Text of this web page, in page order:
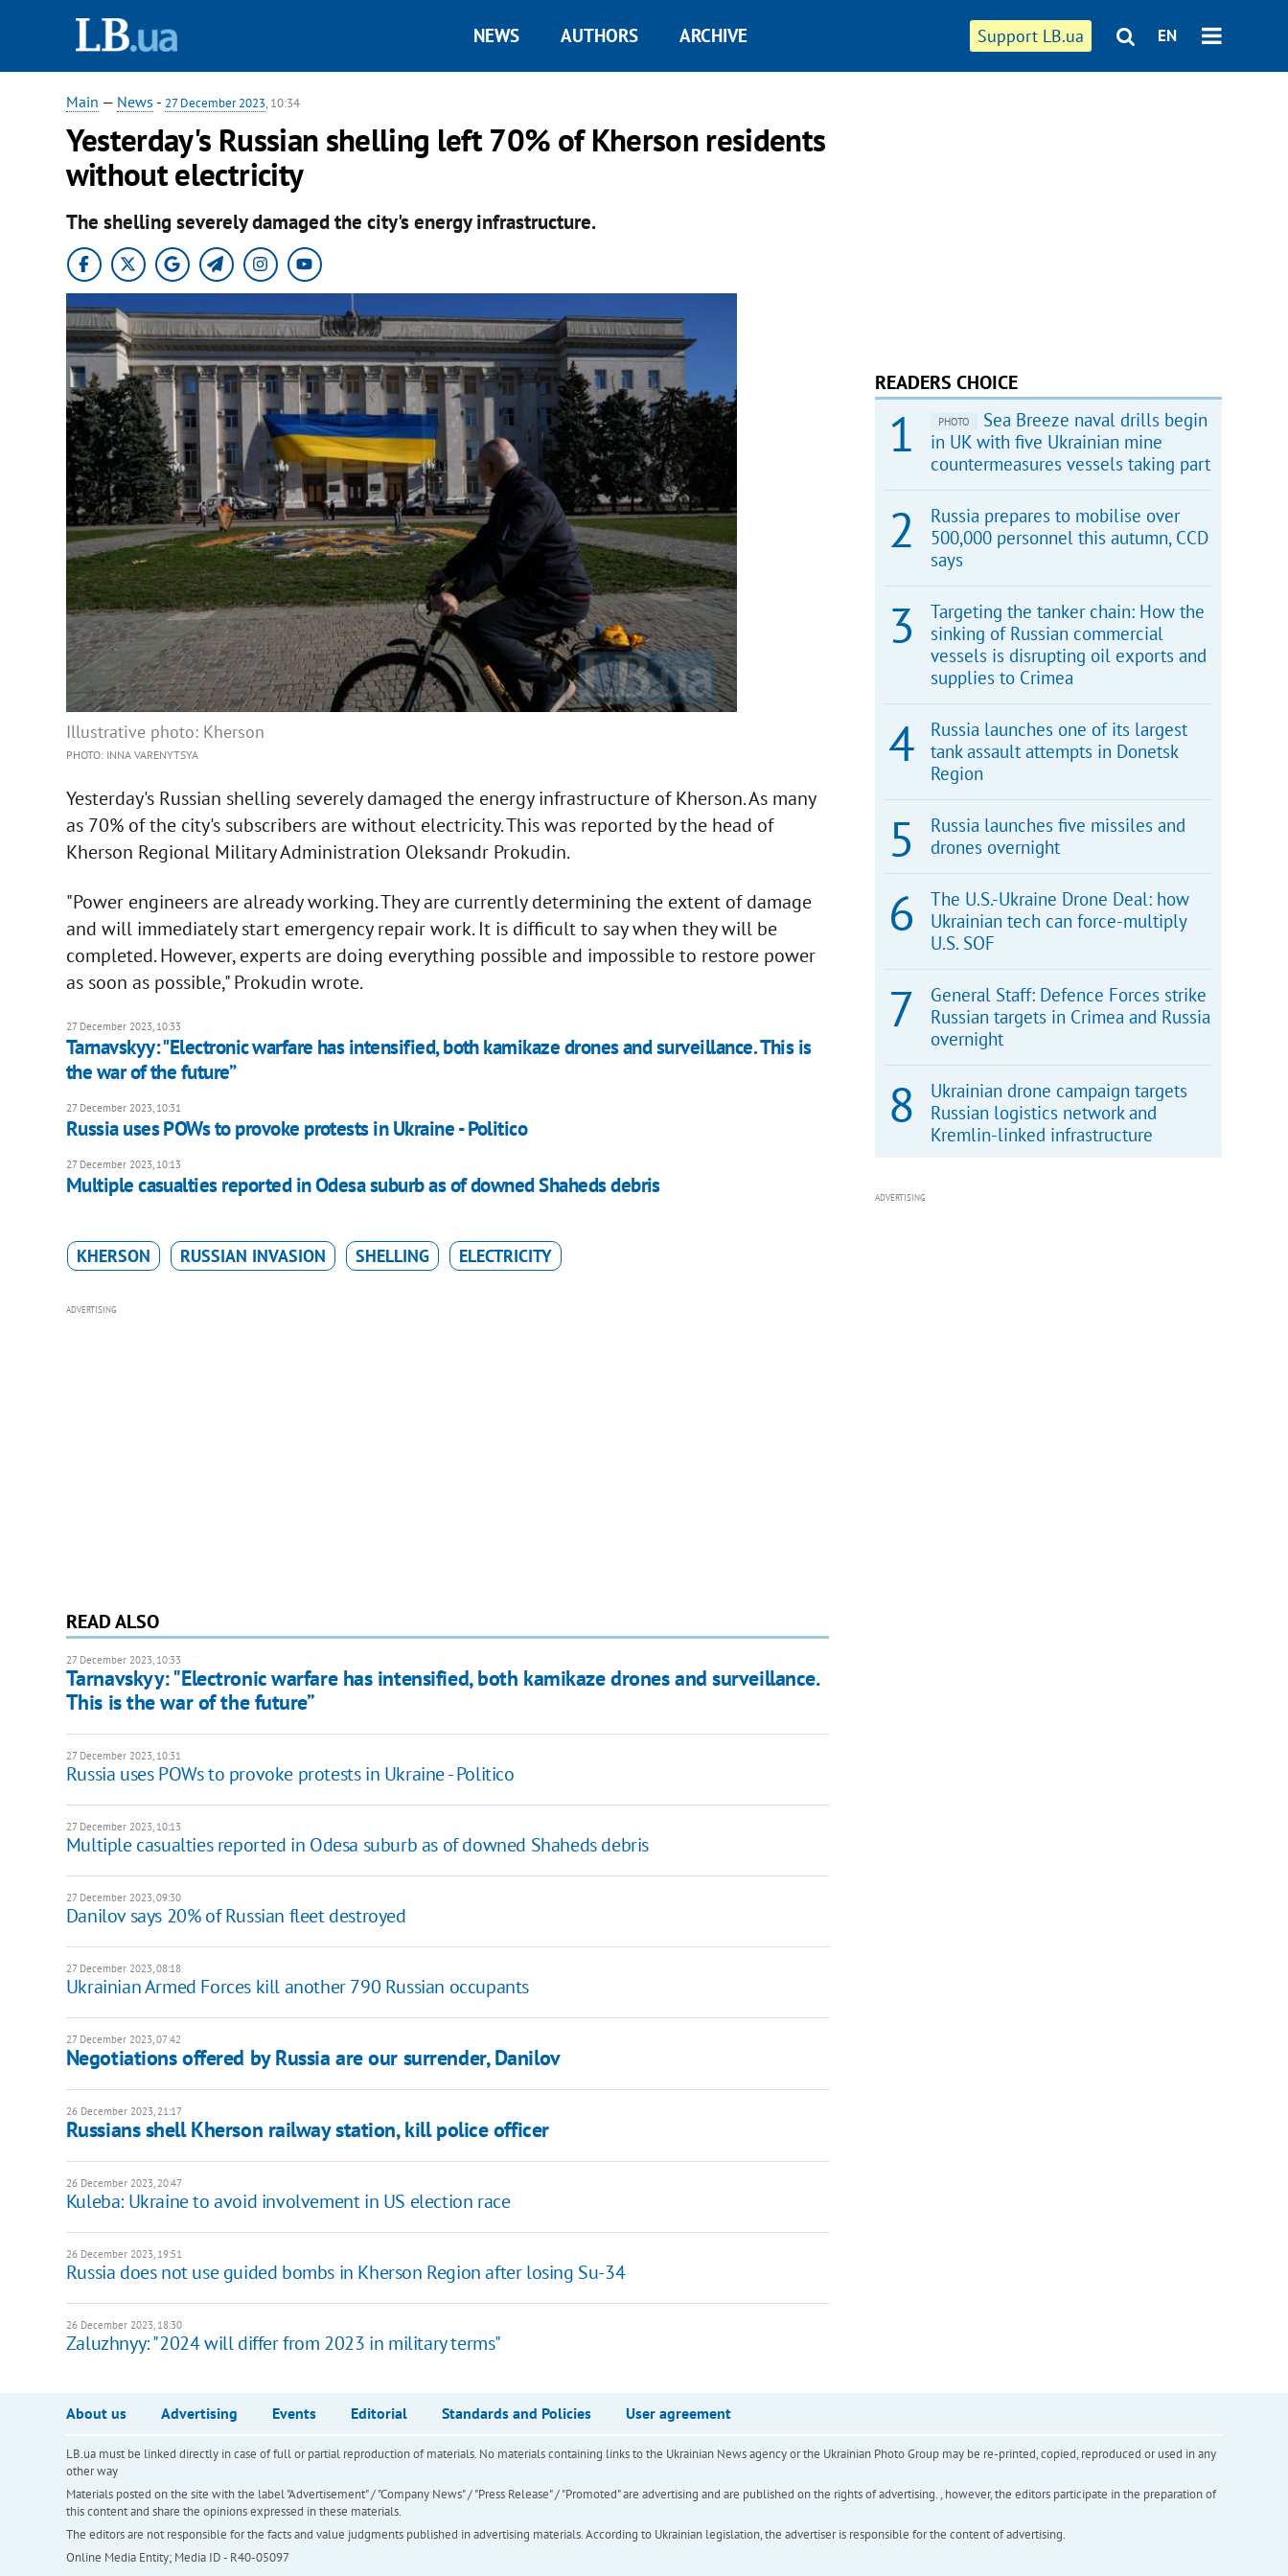
Support LB.ua EN
NEWS AUTHORS ARCHIVE
Main — News - 27 December 2023, 10:34
Yesterday's Russian shelling left 70% of Kherson residents
without electricity
The shelling severely damaged the city's energy infrastructure.
Illustrative photo: Kherson
PHOTO: INNA VARENYTSYA
Yesterday's Russian shelling severely damaged the energy infrastructure of Kherson. As many
as 70% of the city's subscribers are without electricity. This was reported by the head of
Kherson Regional Military Administration Oleksandr Prokudin.
"Power engineers are already working. They are currently determining the extent of damage
and will immediately start emergency repair work. It is difficult to say when they will be
completed. However, experts are doing everything possible and impossible to restore power
as soon as possible," Prokudin wrote.
27 December 2023, 10:33
Tarnavskyy: "Electronic warfare has intensified, both kamikaze drones and surveillance. This is
the war of the future”
27 December 2023, 10:31
Russia uses POWs to provoke protests in Ukraine - Politico
27 December 2023, 10:13
Multiple casualties reported in Odesa suburb as of downed Shaheds debris
KHERSON RUSSIAN INVASION SHELLING ELECTRICITY
ADVERTISING
READ ALSO
27 December 2023, 10:33
Tarnavskyy: "Electronic warfare has intensified, both kamikaze drones and surveillance.
This is the war of the future”
27 December 2023, 10:31
Russia uses POWs to provoke protests in Ukraine - Politico
27 December 2023, 10:13
Multiple casualties reported in Odesa suburb as of downed Shaheds debris
27 December 2023, 09:30
Danilov says 20% of Russian fleet destroyed
27 December 2023, 08:18
Ukrainian Armed Forces kill another 790 Russian occupants
27 December 2023, 07:42
Negotiations offered by Russia are our surrender, Danilov
26 December 2023, 21:17
Russians shell Kherson railway station, kill police officer
26 December 2023, 20:47
Kuleba: Ukraine to avoid involvement in US election race
26 December 2023, 19:51
Russia does not use guided bombs in Kherson Region after losing Su-34
26 December 2023, 18:30
Zaluzhnyy: "2024 will differ from 2023 in military terms"
READERS CHOICE
PHOTO
Sea Breeze naval drills begin
in UK with five Ukrainian mine
countermeasures vessels taking part
Russia prepares to mobilise over
500,000 personnel this autumn, CCD
says
Targeting the tanker chain: How the
sinking of Russian commercial
vessels is disrupting oil exports and
supplies to Crimea
Russia launches one of its largest
tank assault attempts in Donetsk
Region
Russia launches five missiles and
drones overnight
The U.S.-Ukraine Drone Deal: how
Ukrainian tech can force-multiply
U.S. SOF
General Staff: Defence Forces strike
Russian targets in Crimea and Russia
overnight
Ukrainian drone campaign targets
Russian logistics network and
Kremlin-linked infrastructure
ADVERTISING
About us Advertising Events Editorial Standards and Policies User agreement
LB.ua must be linked directly in case of full or partial reproduction of materials. No materials containing links to the Ukrainian News agency or the Ukrainian Photo Group may be re-printed, copied, reproduced or used in any
other way
Materials posted on the site with the label "Advertisement" / "Company News" / "Press Release" / "Promoted" are advertising and are published on the rights of advertising. , however, the editors participate in the preparation of
this content and share the opinions expressed in these materials.
The editors are not responsible for the facts and value judgments published in advertising materials. According to Ukrainian legislation, the advertiser is responsible for the content of advertising.
Online Media Entity; Media ID - R40-05097